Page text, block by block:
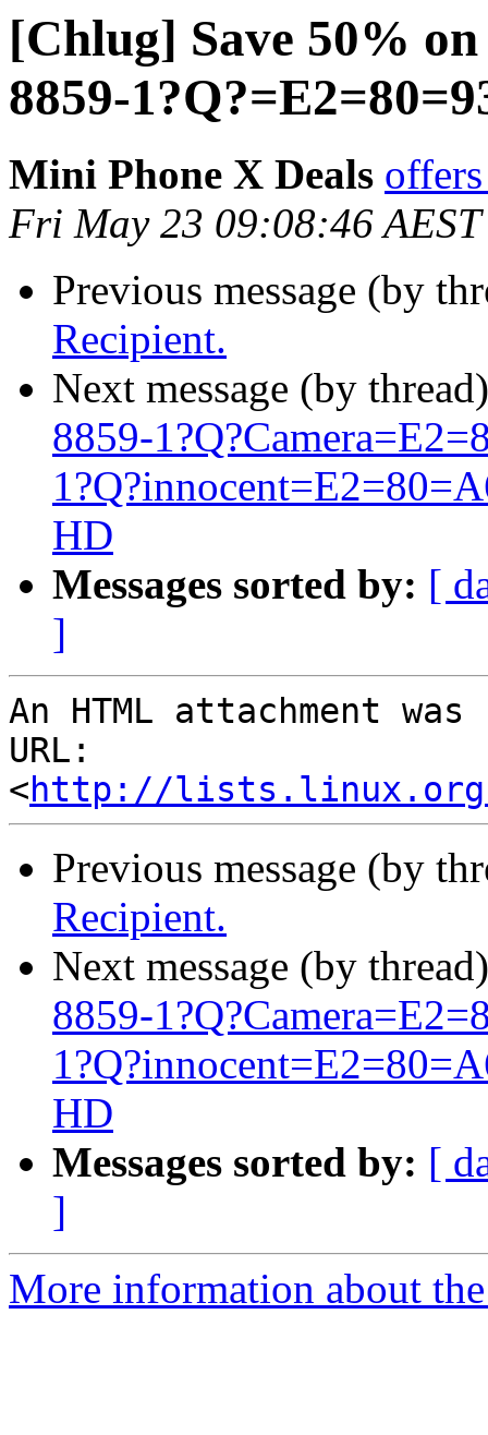
[Chlug] Save 50%
8859-
Mini Phone X Deals
Fri May 23 09:08:46
Previous message (by
Recipient.
Next message (by
8859-
HD
Messages sorted by: [
]
An HTML attachment
URL:
<http://
Previous message (by
Recipient.
Next message (by
8859-
HD
Messages sorted by: [
]
More information about